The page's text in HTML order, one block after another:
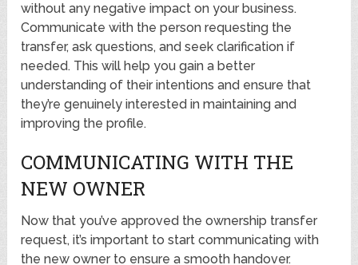
without any negative impact on your business.
Communicate with the person requesting the
transfer, ask questions, and seek clarification if
needed. This will help you gain a better
understanding of their intentions and ensure that
they’re genuinely interested in maintaining and
improving the profile.
COMMUNICATING WITH THE
NEW OWNER
Now that you’ve approved the ownership transfer
request, it’s important to start communicating with
the new owner to ensure a smooth handover.